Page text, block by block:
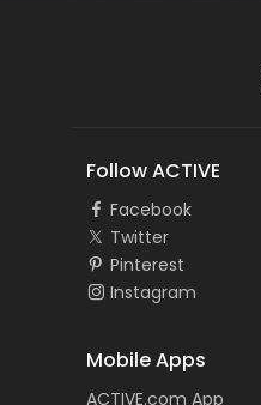
Follow ACTIVE
Facebook
Twitter
Pinterest
Instagram
Mobile Apps
ACTIVE.com App